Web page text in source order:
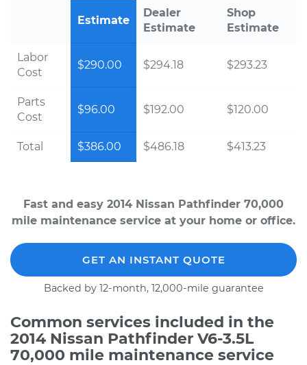
Estimate
Dealer
Estimate
Shop
Estimate
Labor
Cost
$290.00 $294.18 $293.23
Parts
Cost
$96.00 $192.00 $120.00
Total $386.00 $486.18 $413.23
Fast and easy 2014 Nissan Pathfinder 70,000
mile maintenance service at your home or office.
GET AN INSTANT QUOTE
Backed by 12-month, 12,000-mile guarantee
Common services included in the
2014 Nissan Pathfinder V6-3.5L
70,000 mile maintenance service